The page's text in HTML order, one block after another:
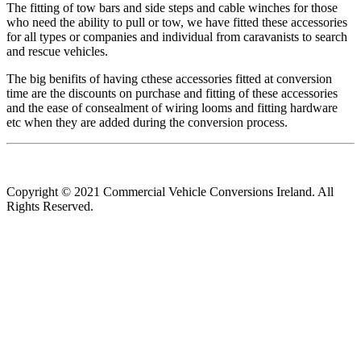
The fitting of tow bars and side steps and cable winches for those
who need the ability to pull or tow, we have fitted these accessories
for all types or companies and individual from caravanists to search
and rescue vehicles.
The big benifits of having cthese accessories fitted at conversion
time are the discounts on purchase and fitting of these accessories
and the ease of consealment of wiring looms and fitting hardware
etc when they are added during the conversion process.
Copyright © 2021 Commercial Vehicle Conversions Ireland. All
Rights Reserved.